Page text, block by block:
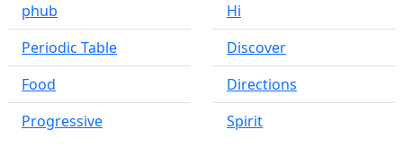
phub
Periodic Table
Food
Progressive
Hi
Discover
Directions
Spirit